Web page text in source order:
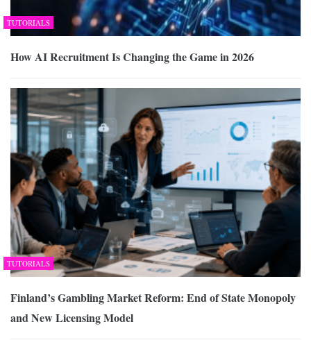
TUTORIALS
How AI Recruitment Is Changing the Game in 2026
TUTORIALS
Finland’s Gambling Market Reform: End of State Monopoly
and New Licensing Model